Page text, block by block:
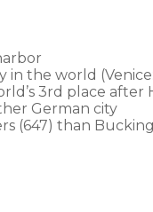
the world (Venice:
3rd place after
German city
(647) than